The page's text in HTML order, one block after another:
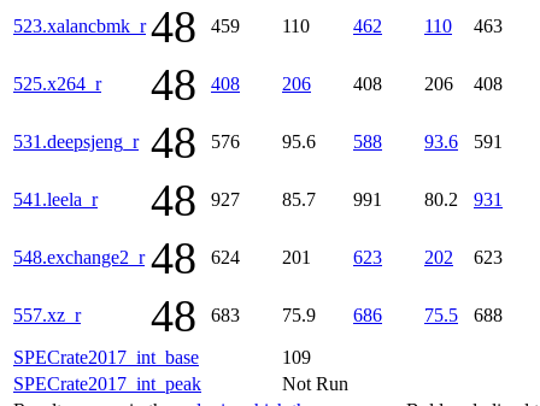
SPECrate2017_int_base
109
SPECrate2017_int_peak
Not Run
523.xalancbmk_r 48 459 110 462 110 463
525.x264_r 48 408 206 408 206 408
531.deepsjeng_r 48 576 95.6 588 93.6 591
541.leela_r 48 927 85.7 991 80.2 931
548.exchange2_r 48 624 201 623 202 623
557.xz_r 48 683 75.9 686 75.5 688